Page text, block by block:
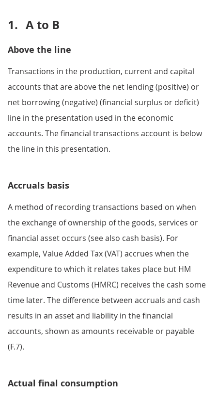
1. A to B
Above the line
Transactions in the production, current and capital
accounts that are above the net lending (positive) or
net borrowing (negative) (financial surplus or deficit)
line in the presentation used in the economic
accounts. The financial transactions account is below
the line in this presentation.
Accruals basis
A method of recording transactions based on when
the exchange of ownership of the goods, services or
financial asset occurs (see also cash basis). For
example, Value Added Tax (VAT) accrues when the
expenditure to which it relates takes place but HM
Revenue and Customs (HMRC) receives the cash some
time later. The difference between accruals and cash
results in an asset and liability in the financial
accounts, shown as amounts receivable or payable
(F.7).
Actual final consumption